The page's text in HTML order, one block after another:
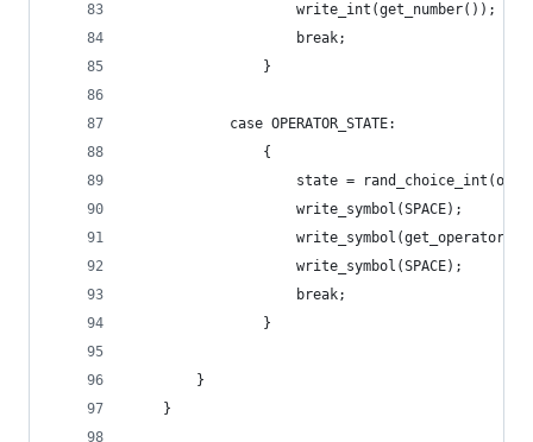
                    write_int(get_number());
                    break;
                }
            case OPERATOR_STATE:
                {
state =
                    write_symbol(SPACE);
                    write_symbol(SPACE);
                    break;
                }
        }
    }